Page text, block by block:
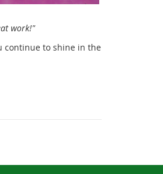
work!"
continue to shine in the